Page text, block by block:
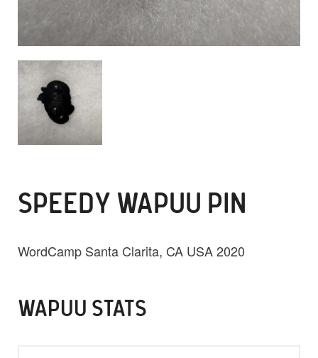
SPEEDY WAPUU PIN
WordCamp Santa Clarita, CA USA 2020
WAPUU STATS